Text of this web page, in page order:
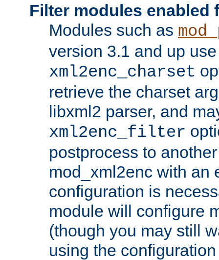
Filter modules enabled
Modules such as
version 3.1 and up
xml2enc_charset
retrieve the charset
libxml2 parser, and
xml2enc_filter
postprocess to
mod_xml2enc with an
configuration is
module will configure
(though you may still
using the